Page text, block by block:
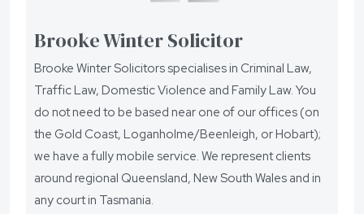
Brooke Winter Solicitor
Brooke Winter Solicitors specialises in Criminal Law,
Traffic Law, Domestic Violence and Family Law. You
do not need to be based near one of our offices (on
the Gold Coast, Loganholme/Beenleigh, or Hobart);
we have a fully mobile service. We represent clients
around regional Queensland, New South Wales and in
any court in Tasmania.